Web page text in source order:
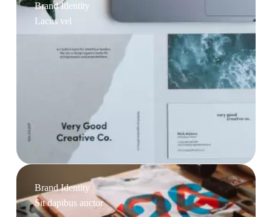
Brand Identity
Lacus vel
Brand Identity
Sit dapibus auctor